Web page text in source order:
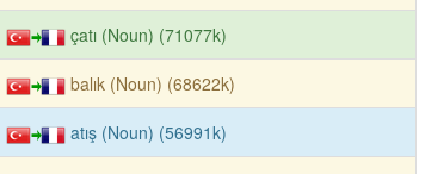
çatı (Noun) (71077k)
balık (Noun) (68622k)
atış (Noun) (56991k)